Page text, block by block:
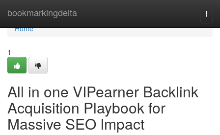
bookmarkingdelta
Home
Home
1
All in one VIPearner Backlink
Acquisition Playbook for
Massive SEO Impact